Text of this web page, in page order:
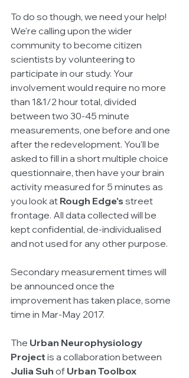
To do so though, we need your help!
We're calling upon the wider
community to become citizen
scientists by volunteering to
participate in our study. Your
involvement would require no more
than 1&1/2 hour total, divided
between two 30-45 minute
measurements, one before and one
after the redevelopment. You'll be
asked to fill in a short multiple choice
questionnaire, then have your brain
activity measured for 5 minutes as
you look at Rough Edge's street
frontage. All data collected will be
kept confidential, de-individualised
and not used for any other purpose.
Secondary measurement times will
be announced once the
improvement has taken place, some
time in Mar-May 2017.
The Urban Neurophysiology
Project is a collaboration between
Julia Suh of Urban Toolbox